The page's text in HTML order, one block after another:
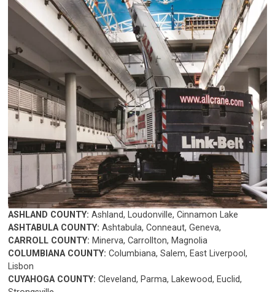
ASHLAND COUNTY:Ashland, Loudonville, Cinnamon Lake
ASHTABULA COUNTY:Ashtabula, Conneaut, Geneva,
CARROLL COUNTY: Minerva,Carrollton, Magnolia
COLUMBIANA COUNTY:Columbiana, Salem, East Liverpool,
Lisbon
CUYAHOGA COUNTY:Cleveland, Parma, Lakewood, Euclid,